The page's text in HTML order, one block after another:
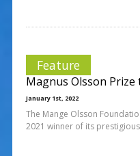
Feature
Magnus Olsson
January 1st, 2022
The Mange Olsson
2021 winner of its